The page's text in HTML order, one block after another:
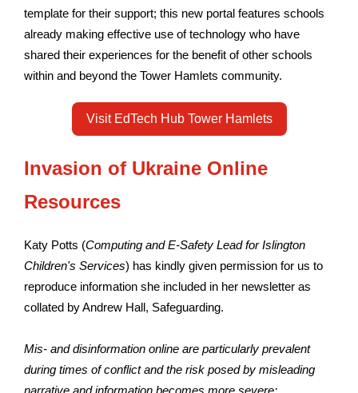
template for their support; this new portal features schools
already making effective use of technology who have
shared their experiences for the benefit of other schools
within and beyond the Tower Hamlets community.
Visit EdTech Hub Tower Hamlets
Invasion of Ukraine Online
Resources
Katy Potts (Computing and E-Safety Lead for Islington
Children's Services) has kindly given permission for us to
reproduce information she included in her newsletter as
collated by Andrew Hall, Safeguarding.
Mis- and disinformation online are particularly prevalent
during times of conflict and the risk posed by misleading
narrative and information becomes more severe: